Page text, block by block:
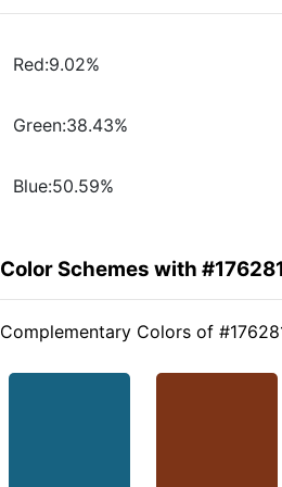
Red:9.02%
Green:38.43%
Blue:50.59%
Color Schemes with
Complementary Colors of